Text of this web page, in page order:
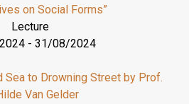
on Social Forms”
Lecture
- 31/08/2024
Sea to Drowning Street by Prof.
Van Gelder